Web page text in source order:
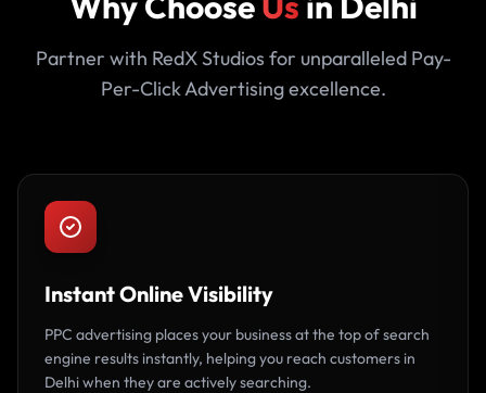
Partner with RedX Studios for unparalleled Pay-
Per-Click Advertising excellence.
Instant Online Visibility
PPC advertising places your business at the top of search
engine results instantly, helping you reach customers in
Delhi when they are actively searching.